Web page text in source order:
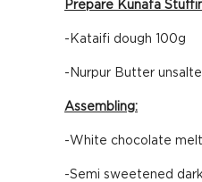
Prepare Kunafa
-Kataifi dough 100g
-Nurpur Butter
Assembling:
-White chocolate
-Semi sweetened